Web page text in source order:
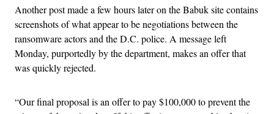
Another post made a few hours later on the Babuk site contains
screenshots of what appear to be negotiations between the
ransomware actors and the D.C. police. A message left
Monday, purportedly by the department, makes an offer that
was quickly rejected.
“Our final proposal is an offer to pay $100,000 to prevent the